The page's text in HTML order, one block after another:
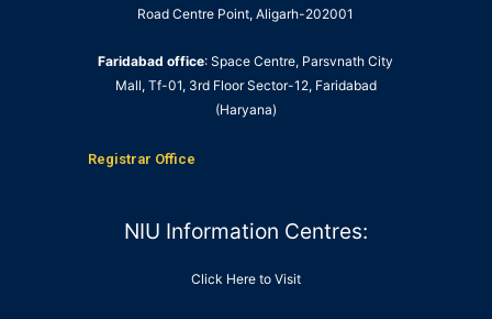
Road Centre Point, Aligarh-202001
Faridabad office: Space Centre, Parsvnath City
Mall, Tf-01, 3rd Floor Sector-12, Faridabad
(Haryana)
Registrar Office
NIU Information Centres:
Click Here to Visit